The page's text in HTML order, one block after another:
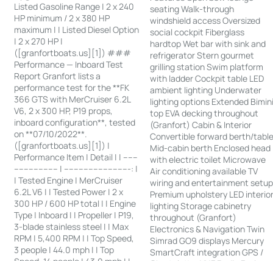
Listed Gasoline Range | 2 x 240
HP minimum / 2 x 380 HP
maximum | | Listed Diesel Option
| 2 x 270 HP |
([granfortboats.us][1]) ###
Performance — Inboard Test
Report Granfort lists a
performance test for the **FK
366 GTS with MerCruiser 6.2L
V6, 2 x 300 HP, P19 props,
inboard configuration**, tested
on **07/10/2022**.
([granfortboats.us][1]) |
Performance Item | Detail | | ------
------------------ | ---------------------------: |
| Tested Engine | MerCruiser
6.2L V6 | | Tested Power | 2 x
300 HP / 600 HP total | | Engine
Type | Inboard | | Propeller | P19,
3-blade stainless steel | | Max
RPM | 5,400 RPM | | Top Speed,
3 people | 44.0 mph | | Top
seating Walk-through
windshield access Oversized
social cockpit Fiberglass
hardtop Wet bar with sink and
refrigerator Stern gourmet
grilling station Swim platform
with ladder Cockpit table LED
ambient lighting Underwater
lighting options Extended
top EVA decking throughout
(Granfort) Cabin & Interior
Convertible forward berth/
Mid-cabin berth Enclosed head
with electric toilet Microwave
Air conditioning available TV
wiring and entertainment setup
Premium upholstery LED
lighting Storage cabinetry
throughout (Granfort)
Electronics & Navigation Twin
Simrad GO9 displays Mercury
SmartCraft integration GPS /